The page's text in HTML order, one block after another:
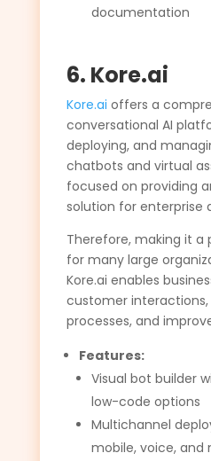
documentation
6. Kore.ai
Kore.ai offers a
conversational AI
deploying, and
chatbots and virtual
focused on providing
solution for enterprise
Therefore, making it a
for many large
Kore.ai enables
customer
processes, and
Features:
Visual bot builder
low-code options
Multichannel
mobile, voice, and